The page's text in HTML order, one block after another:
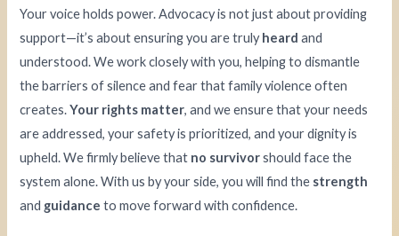
Your voice holds power. Advocacy is not just about providing
support—it’s about ensuring you are trulyheard and
understood. We work closely with you, helping to dismantle
the barriers of silence and fear that family violence often
creates.Your rights matter, and we ensure that your needs
are addressed, your safety is prioritized, and your dignity is
upheld. We firmly believe that no survivorshould face the
system alone. With us by your side, you will find the strength
and guidance to move forward with confidence.